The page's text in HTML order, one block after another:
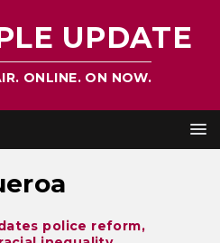
UPDATE
ONLINE. ON NOW.
police reform,